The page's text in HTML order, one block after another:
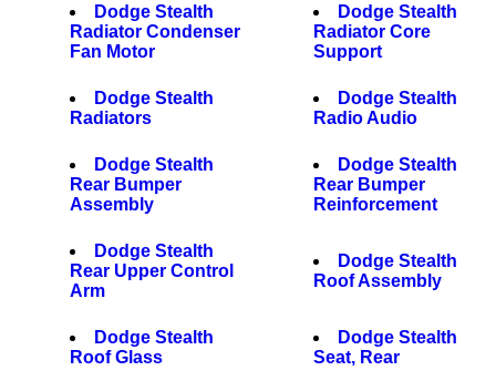
Dodge Stealth
Radiator Condenser
Fan Motor
Dodge Stealth
Radiator Core
Support
Dodge Stealth
Radiators
Dodge Stealth
Radio Audio
Dodge Stealth
Rear Bumper
Assembly
Dodge Stealth
Rear Bumper
Reinforcement
Dodge Stealth
Rear Upper Control
Arm
Dodge Stealth
Roof Assembly
Dodge Stealth
Roof Glass
Dodge Stealth
Seat, Rear